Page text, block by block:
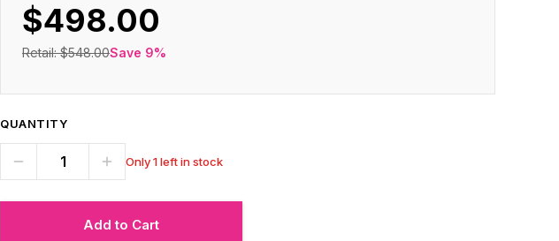
$498.00
Retail:$548.00Save 9%
QUANTITY
Only 1 left in stock
Add to Cart